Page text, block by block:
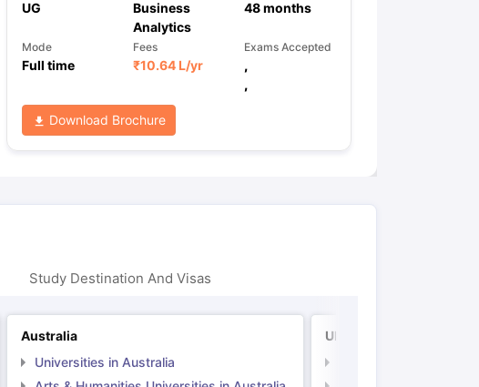
UG
Business
Analytics
48months
Mode
Full time
Fees
₹10.64 L/yr
Exams Accepted
,
,
Download Brochure
Study Destination And Visas
Australia
Universities in Australia
UK